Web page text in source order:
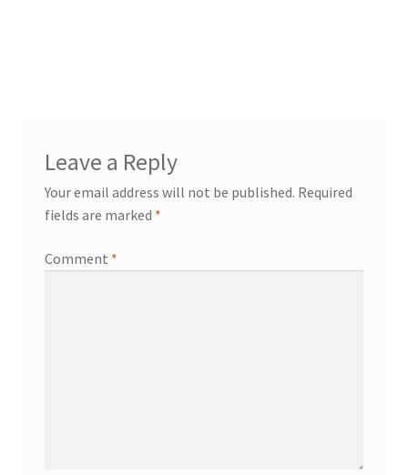
Leave a Reply
Your email address will not be published. Required
fields are marked *
Comment *